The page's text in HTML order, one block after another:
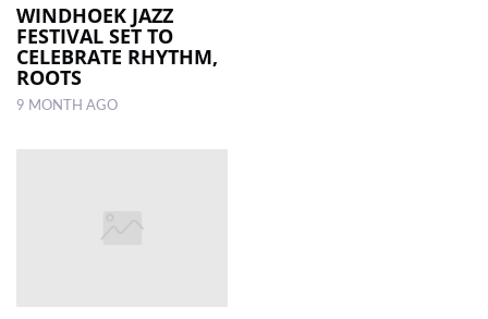
WINDHOEK JAZZ
FESTIVAL SET TO
CELEBRATE RHYTHM,
ROOTS
9 MONTH AGO